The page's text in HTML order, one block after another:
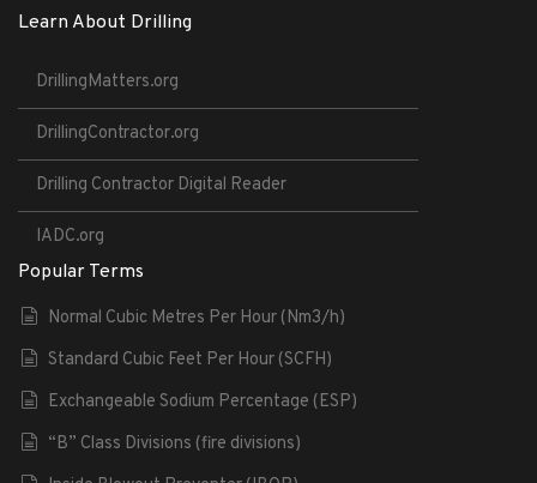
Learn About Drilling
DrillingMatters.org
DrillingContractor.org
Drilling Contractor Digital Reader
IADC.org
Popular Terms
Normal Cubic Metres Per Hour (Nm3/h)
Standard Cubic Feet Per Hour (SCFH)
Exchangeable Sodium Percentage (ESP)
“B” Class Divisions (fire divisions)